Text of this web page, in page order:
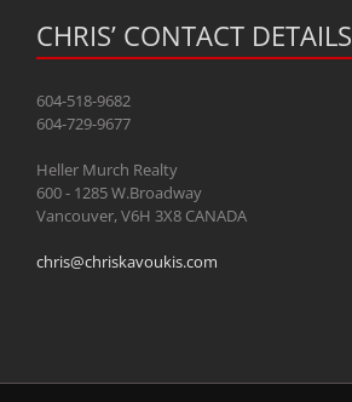
CHRIS’ CONTACT DETAILS
604-518-9682
604-729-9677
Heller Murch Realty
600 - 1285 W.Broadway
Vancouver, V6H 3X8 CANADA
chris@chriskavoukis.com